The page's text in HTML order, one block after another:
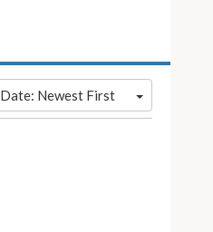
Date: Newest First